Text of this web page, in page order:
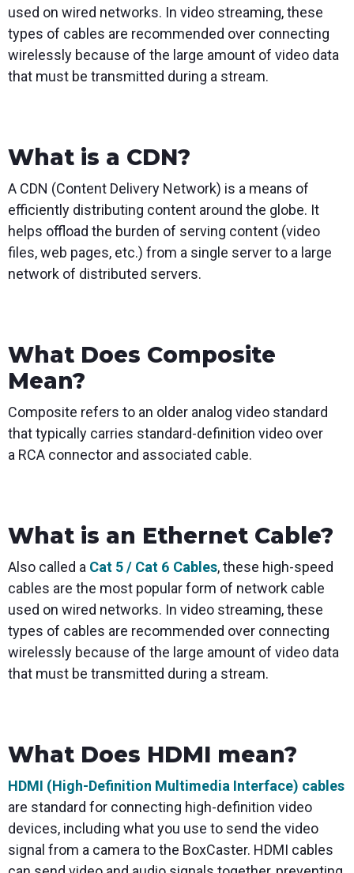
used on wired networks. In video streaming, these
types of cables are recommended over connecting
wirelessly because of the large amount of video data
that must be transmitted during a stream.
What is a CDN?
A CDN (Content Delivery Network) is a means of
efficiently distributing content around the globe. It
helps offload the burden of serving content (video
files, web pages, etc.) from a single server to a large
network of distributed servers.
What Does Composite
Mean?
Composite refers to an older analog video standard
that typically carries standard-definition video over
a RCA connector and associated cable.
What is an Ethernet Cable?
Also called a Cat 5 / Cat 6 Cables, these high-speed
cables are the most popular form of network cable
used on wired networks. In video streaming, these
types of cables are recommended over connecting
wirelessly because of the large amount of video data
that must be transmitted during a stream.
What Does HDMI mean?
HDMI (High-Definition Multimedia Interface) cables
are standard for connecting high-definition video
devices, including what you use to send the video
signal from a camera to the BoxCaster. HDMI cables